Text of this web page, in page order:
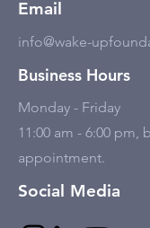
Email
info@wake-
Business Hours
Monday - Friday
11:00 am - 6:00 pm,
appointment.
Social Media